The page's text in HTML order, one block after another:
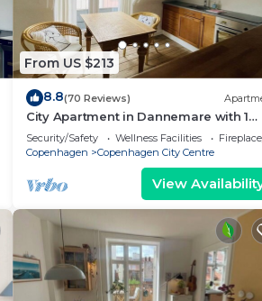
From US $213
8.8(70 Reviews)
City Apartment in Dannemare with 1
bedrooms sleeps 2
Security/Safety Wellness Facilities
Copenhagen
Copenhagen City Centre
View